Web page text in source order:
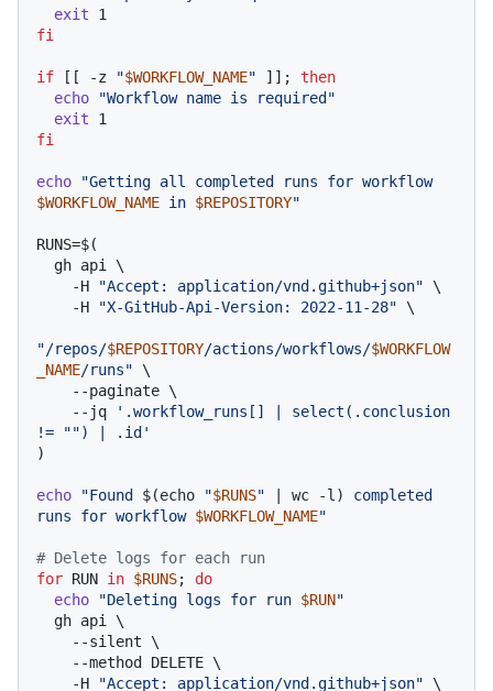
exit
fi
if [[ -z "$WORKFLOW_NAME" ]]; then
echo
"Workflow name is required"
exit
fi
echo
"Getting all completed runs for workflow
$WORKFLOW_NAME in $REPOSITORY"
RUNS=$(
    -H
"Accept: application/vnd.github+json" \
    -H
"X-GitHub-Api-Version: 2022-11-28" \
"/repos/$REPOSITORY/actions/workflows/$WORKFLOW
_NAME/runs" \
    --jq
'.workflow_runs[] | select(.conclusion
!= "") | .id'
)
echo "Found $(echo "$RUNS" | wc -l)
completed
runs for workflow $WORKFLOW_NAME"
# Delete logs for each run
for RUN in $RUNS; do
echo
"Deleting logs for run $RUN"
    -H
"Accept: application/vnd.github+json" \